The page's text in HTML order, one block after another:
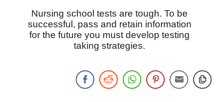
Nursing school tests are tough. To be
successful, pass and retain information
for the future you must develop testing
taking strategies.